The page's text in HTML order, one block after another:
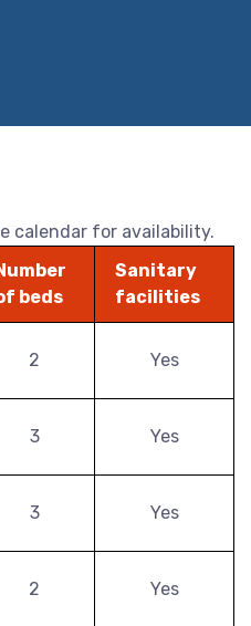
calendar for availability.
beds
Sanitary
facilities
2 Yes
3 Yes
3 Yes
2 Yes